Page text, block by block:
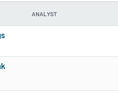
ANALYST
5 stars